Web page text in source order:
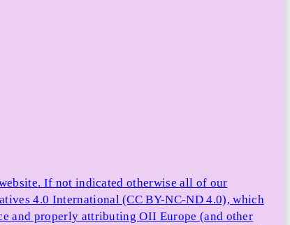
If not indicated otherwise all of our
4.0 International (CC BY-NC-ND 4.0), which
and properly attributing OII Europe (and other